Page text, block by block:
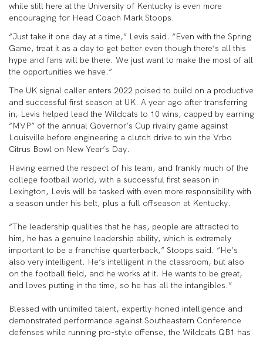
while still here at the University of Kentucky is even more
encouraging for Head Coach Mark Stoops.
“Just take it one day at a time,” Levis said. “Even with the Spring
Game, treat it as a day to get better even though there’s all this
hype and fans will be there. We just want to make the most of all
the opportunities we have.”
The UK signal caller enters 2022 poised to build on a productive
and successful first season at UK. A year ago after transferring
in, Levis helped lead the Wildcats to 10 wins, capped by earning
“MVP” of the annual Governor’s Cup rivalry game against
Louisville before engineering a clutch drive to win the Vrbo
Citrus Bowl on New Year’s Day.
Having earned the respect of his team, and frankly much of the
college football world, with a successful first season in
Lexington, Levis will be tasked with even more responsibility with
a season under his belt, plus a full offseason at Kentucky.
“The leadership qualities that he has, people are attracted to
him, he has a genuine leadership ability, which is extremely
important to be a franchise quarterback,” Stoops said. “He’s
also very intelligent. He’s intelligent in the classroom, but also
on the football field, and he works at it. He wants to be great,
and loves putting in the time, so he has all the intangibles.”
Blessed with unlimited talent, expertly-honed intelligence and
demonstrated performance against Southeastern Conference
defenses while running pro-style offense, the Wildcats QB1 has